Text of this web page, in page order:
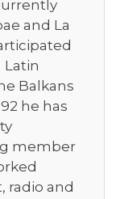
and La
Latin
Balkans
he has
member
radio and